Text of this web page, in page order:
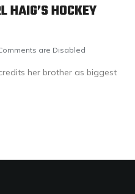
HAIG’S HOCKEY
are Disabled
her brother as biggest